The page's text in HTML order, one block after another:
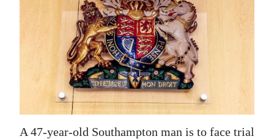
2025
Business
Sport
A 47-year-old Southampton man is to face trial